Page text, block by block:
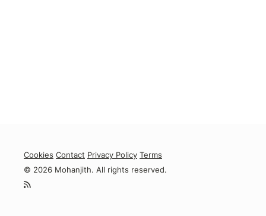
Cookies Contact Privacy Policy Terms
© 2026 Mohanjith. All rights reserved.